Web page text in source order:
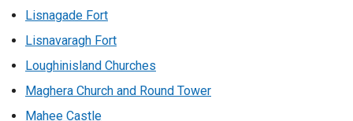
Lisnagade Fort
Lisnavaragh Fort
Loughinisland Churches
Maghera Church and Round Tower
Mahee Castle